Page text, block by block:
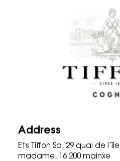
Address
Ets Tiffon Sa, 29 quai de l’île
madame, 16 200 mainxe